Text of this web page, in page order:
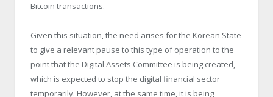
Bitcoin transactions.
Given this situation, the need arises for the Korean State
to give a relevant pause to this type of operation to the
point that the Digital Assets Committee is being created,
which is expected to stop the digital financial sector
temporarily. However, at the same time, it is being